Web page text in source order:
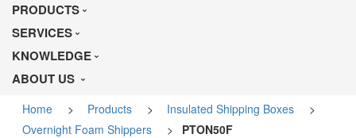
PRODUCTS
SERVICES
KNOWLEDGE
ABOUT US
Home > Products > Insulated Shipping Boxes
>
Overnight Foam Shippers
> PTON50F